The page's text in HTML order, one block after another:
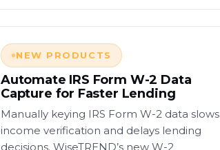
NEW PRODUCTS
Automate IRS Form W-2 Data
Capture for Faster Lending
Manually keying IRS Form W-2 data slows
income verification and delays lending
decisions. WiseTREND’s new W-2